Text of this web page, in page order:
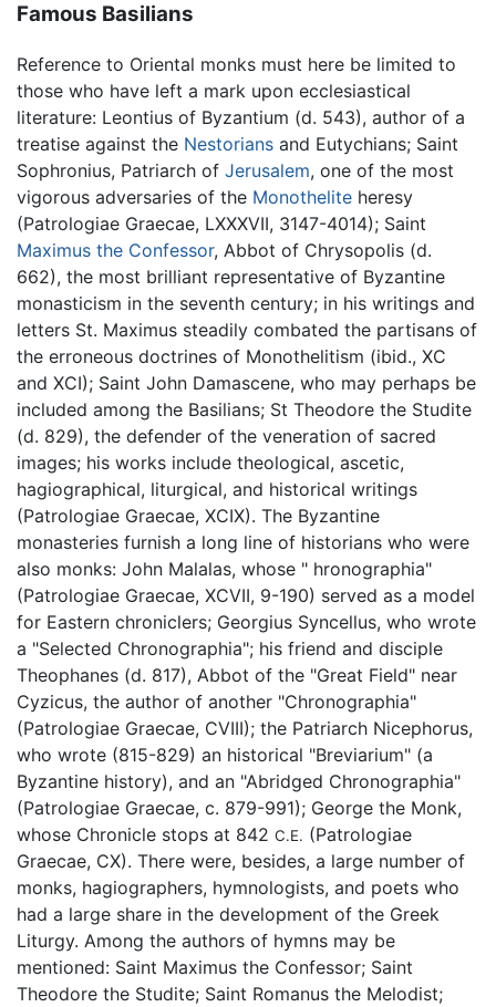
Famous Basilians
Reference to Oriental monks must here be limited to
those who have left a mark upon ecclesiastical
literature: Leontius of Byzantium (d. 543), author of a
treatise against the Nestorians and Eutychians; Saint
Sophronius, Patriarch of Jerusalem, one of the most
vigorous adversaries of the Monothelite heresy
(Patrologiae Graecae, LXXXVII, 3147-4014); Saint
Maximus the Confessor, Abbot of Chrysopolis (d.
662), the most brilliant representative of Byzantine
monasticism in the seventh century; in his writings and
letters St. Maximus steadily combated the partisans of
the erroneous doctrines of Monothelitism (ibid., XC
and XCI); Saint John Damascene, who may perhaps be
included among the Basilians; St Theodore the Studite
(d. 829), the defender of the veneration of sacred
images; his works include theological, ascetic,
hagiographical, liturgical, and historical writings
(Patrologiae Graecae, XCIX). The Byzantine
monasteries furnish a long line of historians who were
also monks: John Malalas, whose " hronographia"
(Patrologiae Graecae, XCVII, 9-190) served as a model
for Eastern chroniclers; Georgius Syncellus, who wrote
a "Selected Chronographia"; his friend and disciple
Theophanes (d. 817), Abbot of the "Great Field" near
Cyzicus, the author of another "Chronographia"
(Patrologiae Graecae, CVIII); the Patriarch Nicephorus,
who wrote (815-829) an historical "Breviarium" (a
Byzantine history), and an "Abridged Chronographia"
(Patrologiae Graecae, c. 879-991); George the Monk,
whose Chronicle stops at 842 C.E. (Patrologiae
Graecae, CX). There were, besides, a large number of
monks, hagiographers, hymnologists, and poets who
had a large share in the development of the Greek
Liturgy. Among the authors of hymns may be
mentioned: Saint Maximus the Confessor; Saint
Theodore the Studite; Saint Romanus the Melodist;